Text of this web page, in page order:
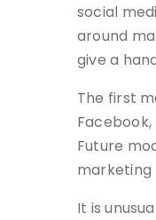
social
around
give a
The first
Future
marketing
It is